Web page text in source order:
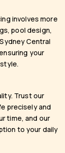
involves more
pool design,
Central
your
Trust our
precisely and
time, and our
to your daily